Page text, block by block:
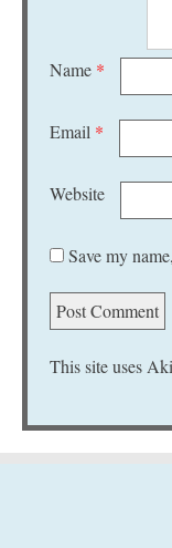
Name *
Email *
Website
Save my
This site uses